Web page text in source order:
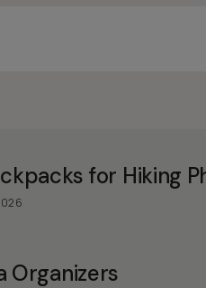
for Hiking
Organizers